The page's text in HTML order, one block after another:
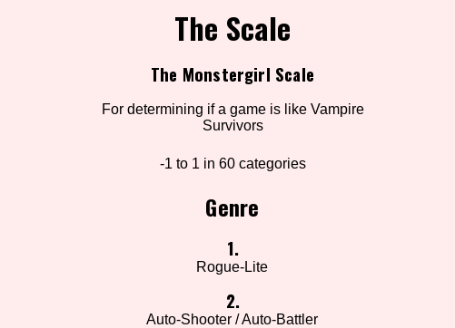
The Scale
The Monstergirl Scale
For determining if a game is like Vampire
Survivors
-1 to 1 in 60 categories
Genre
1.
Rogue-Lite
2.
Auto-Shooter / Auto-Battler